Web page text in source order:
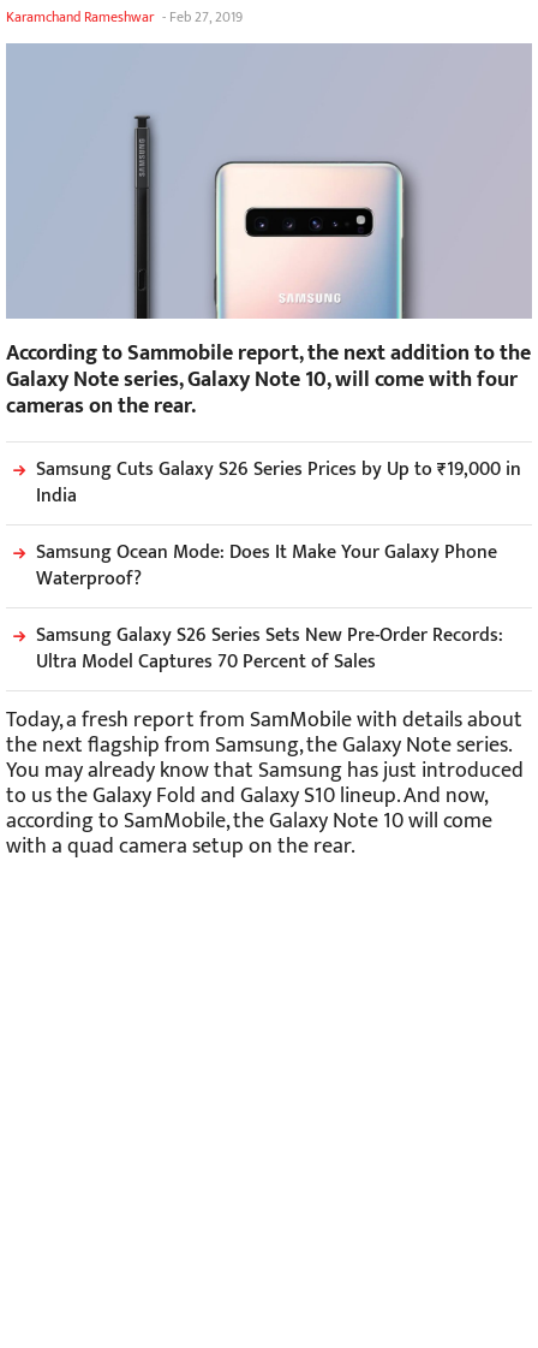
Karamchand Rameshwar - Feb 27, 2019
According to Sammobile report, the next addition to the
Galaxy Note series, Galaxy Note 10, will come with four
cameras on the rear.
Samsung Cuts Galaxy S26 Series Prices by Up to ₹19,000 in
India
Samsung Ocean Mode: Does It Make Your Galaxy Phone
Waterproof?
Samsung Galaxy S26 Series Sets New Pre-Order Records:
Ultra Model Captures 70 Percent of Sales
Today, a fresh report from SamMobile with details about
the next flagship from Samsung, the Galaxy Note series.
You may already know that Samsung has just introduced
to us the Galaxy Fold and Galaxy S10 lineup. And now,
according to SamMobile, the Galaxy Note 10 will come
with a quad camera setup on the rear.